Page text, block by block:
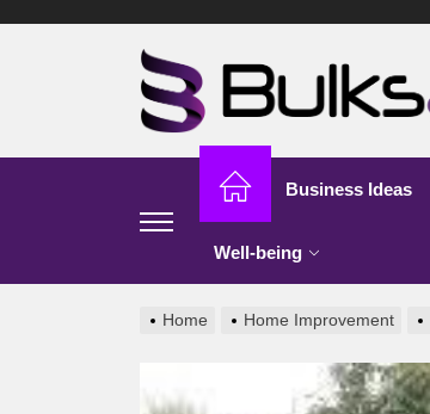
Business Ideas
Well-being
Home Home Improvement